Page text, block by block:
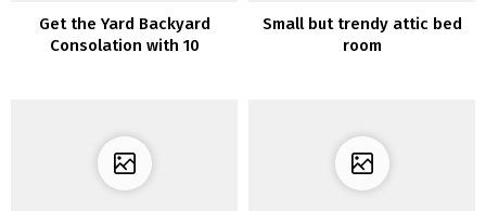
Get the Yard Backyard
Consolation with 10
Small but trendy attic bed
room